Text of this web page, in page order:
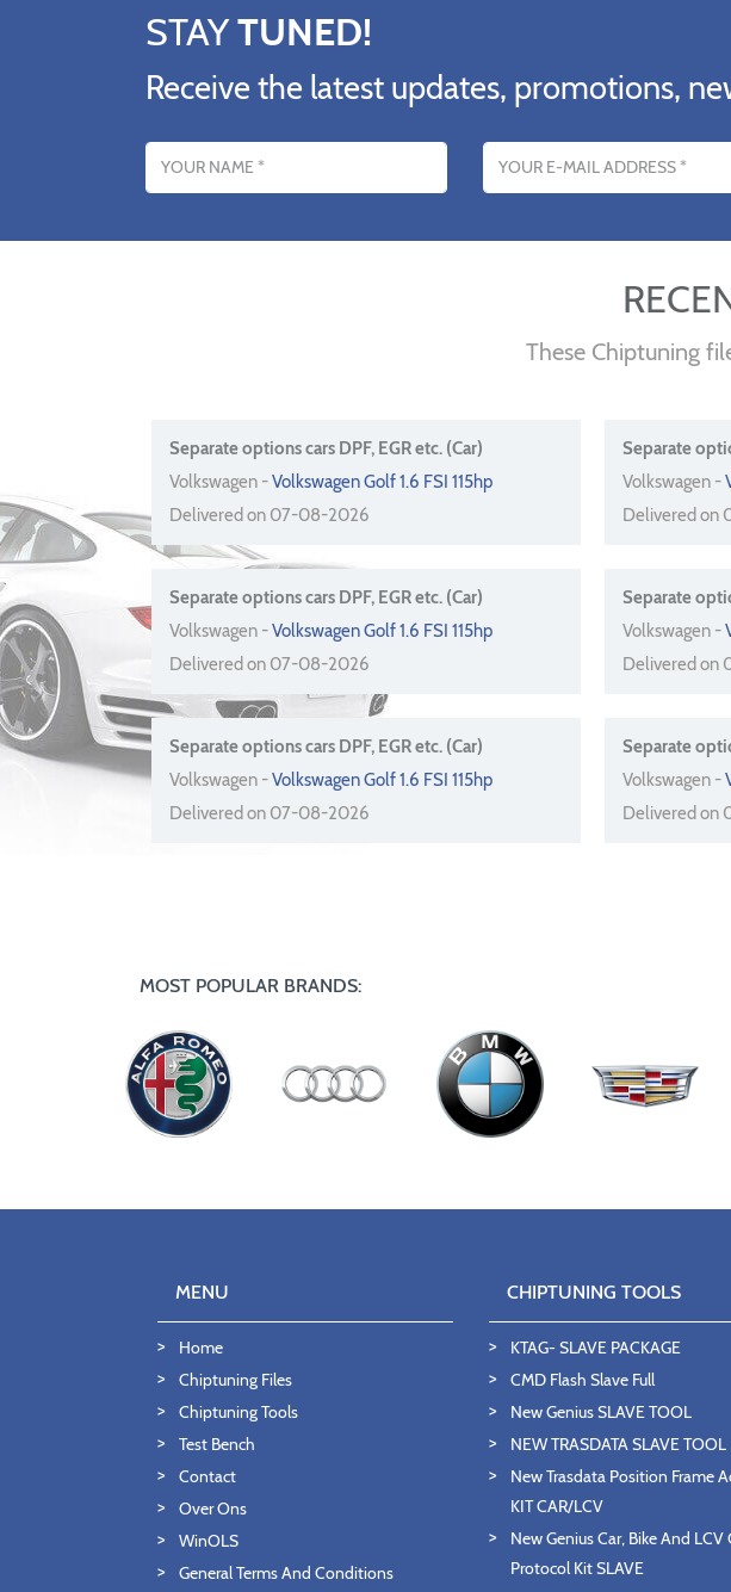
STAYTUNED!
Receive the latest updates, promotions,
These Chiptuning
Separate options cars DPF, EGR etc. (Car)
Volkswagen -Volkswagen Golf 1.6 FSI 115hp
Delivered on 07-08-2026
Separate
Volkswagen -
Delivered on
Separate options cars DPF, EGR etc. (Car)
Volkswagen -Volkswagen Golf 1.6 FSI 115hp
Delivered on 07-08-2026
Separate
Volkswagen -
Delivered on
Separate options cars DPF, EGR etc. (Car)
Volkswagen -Volkswagen Golf 1.6 FSI 115hp
Delivered on 07-08-2026
Separate
Volkswagen -
Delivered on
MOST POPULAR BRANDS:
MENU
Home
Chiptuning Files
Chiptuning Tools
Test Bench
Contact
Over Ons
WinOLS
General Terms And Conditions
CHIPTUNING TOOLS
KTAG- SLAVE PACKAGE
CMD Flash Slave Full
New Genius SLAVE TOOL
NEW TRASDATA SLAVE TOOL
New Trasdata Position Frame
KIT CAR/LCV
New Genius Car, Bike And LCV
Protocol Kit SLAVE